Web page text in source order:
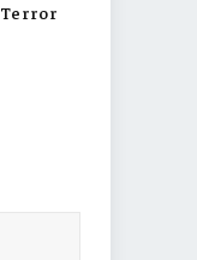
Terror